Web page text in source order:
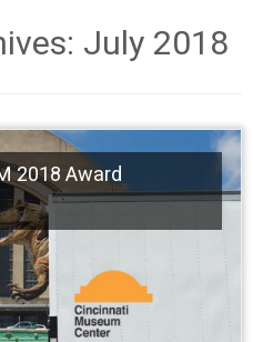
July 2018
2018 Award